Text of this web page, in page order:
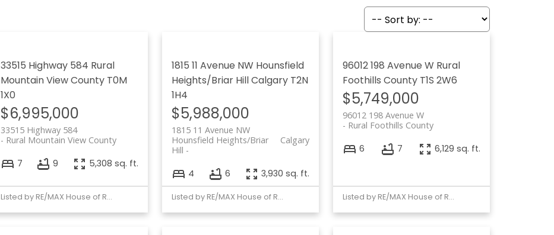
33515 Highway 584 Rural
Mountain View County T0M
1X0
$6,995,000
33515 Highway 584
Rural Mountain View County
7 9 5,308 sq. ft.
Listed by RE/MAX House of Real Estate
1815 11 Avenue NW Hounsfield
Heights/Briar HillCalgary T2N
1H4
$5,988,000
1815 11 Avenue NW
Calgary
Hounsfield Heights/Briar
Hill
4 6 3,930 sq. ft.
Listed by RE/MAX House of Real Estate
96012 198 Avenue W Rural
Foothills County T1S 2W6
$5,749,000
96012 198 Avenue W
Rural Foothills County
6 7 6,129 sq. ft.
Listed by RE/MAX House of Real Estate